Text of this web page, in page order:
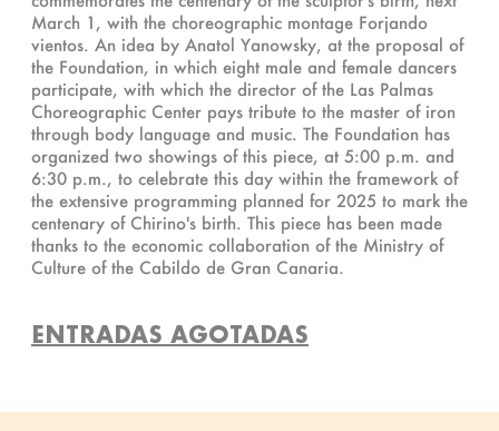
March 1, with the choreographic montage Forjando
vientos. An idea by Anatol Yanowsky, at the proposal of
the Foundation, in which eight male and female dancers
participate, with which the director of the Las Palmas
Choreographic Center pays tribute to the master of iron
through body language and music. The Foundation has
organized two showings of this piece, at 5:00 p.m. and
6:30 p.m., to celebrate this day within the framework of
the extensive programming planned for 2025 to mark the
centenary of Chirino's birth. This piece has been made
thanks to the economic collaboration of the Ministry of
Culture of the Cabildo de Gran Canaria.
ENTRADAS AGOTADAS